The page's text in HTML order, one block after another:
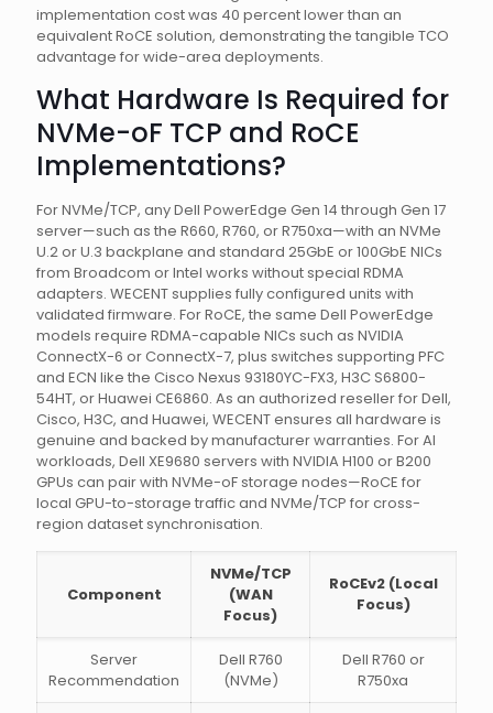
implementation cost was 40 percent lower than an
equivalent RoCE solution, demonstrating the tangible TCO
advantage for wide-area deployments.
What Hardware Is Required for
NVMe-oF TCP and RoCE
Implementations?
For NVMe/TCP, any Dell PowerEdge Gen 14 through Gen 17
server—such as the R660, R760, or R750xa—with an NVMe
U.2 or U.3 backplane and standard 25GbE or 100GbE NICs
from Broadcom or Intel works without special RDMA
adapters. WECENT supplies fully configured units with
validated firmware. For RoCE, the same Dell PowerEdge
models require RDMA-capable NICs such as NVIDIA
ConnectX-6 or ConnectX-7, plus switches supporting PFC
and ECN like the Cisco Nexus 93180YC-FX3, H3C S6800-
54HT, or Huawei CE6860. As an authorized reseller for Dell,
Cisco, H3C, and Huawei, WECENT ensures all hardware is
genuine and backed by manufacturer warranties. For AI
workloads, Dell XE9680 servers with NVIDIA H100 or B200
GPUs can pair with NVMe-oF storage nodes—RoCE for
local GPU-to-storage traffic and NVMe/TCP for cross-
region dataset synchronisation.
Component
NVMe/TCP
(WAN
Focus)
RoCEv2 (Local
Focus)
Server
Recommendation
Dell R760
(NVMe)
Dell R760 or
R750xa